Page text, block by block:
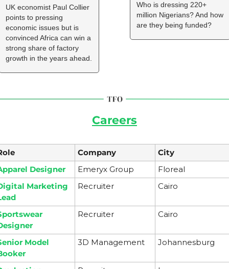
UK economist Paul Collier
points to pressing
economic issues but is
convinced Africa can win a
strong share of factory
growth in the years ahead.
Who is dressing 220+
million Nigerians? And how
are they being funded?
Careers
Company
City
Designer
Emeryx Group
Floreal
Marketing
Recruiter Cairo
Recruiter Cairo
Model
3D Management Johannesburg